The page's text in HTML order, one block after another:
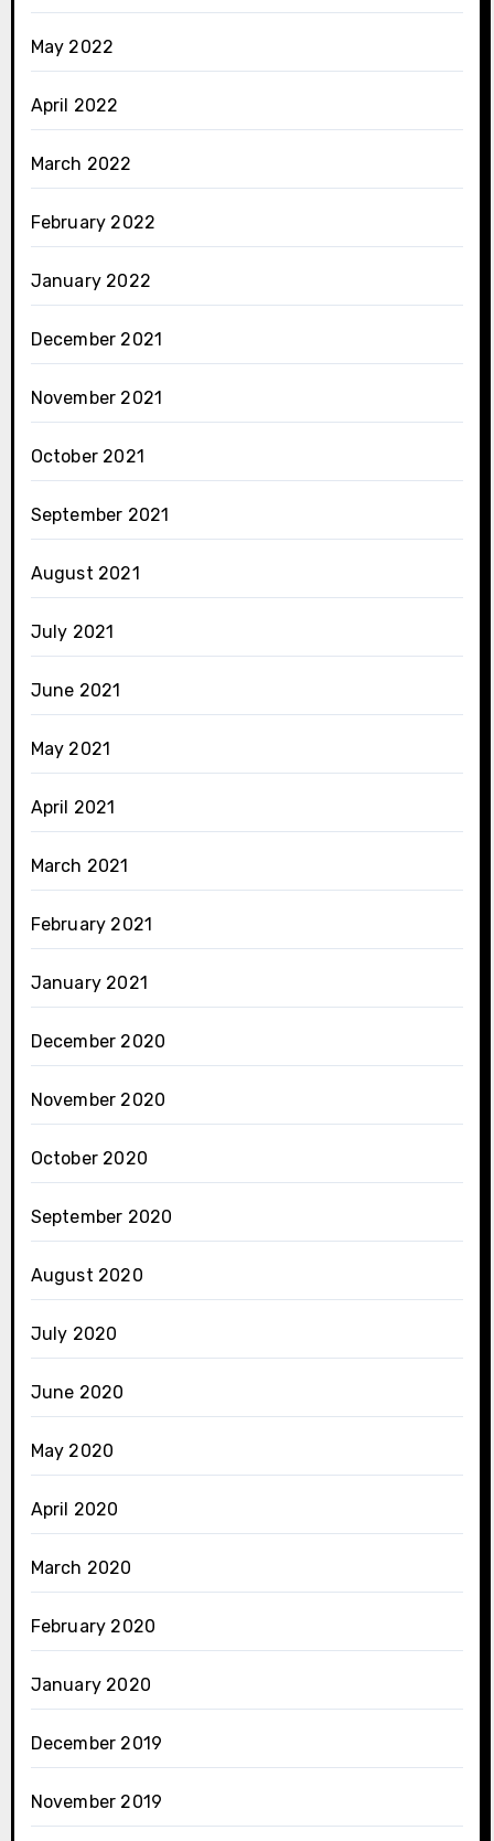
May 2022
April 2022
March 2022
February 2022
January 2022
December 2021
November 2021
October 2021
September 2021
August 2021
July 2021
June 2021
May 2021
April 2021
March 2021
February 2021
January 2021
December 2020
November 2020
October 2020
September 2020
August 2020
July 2020
June 2020
May 2020
April 2020
March 2020
February 2020
January 2020
December 2019
November 2019